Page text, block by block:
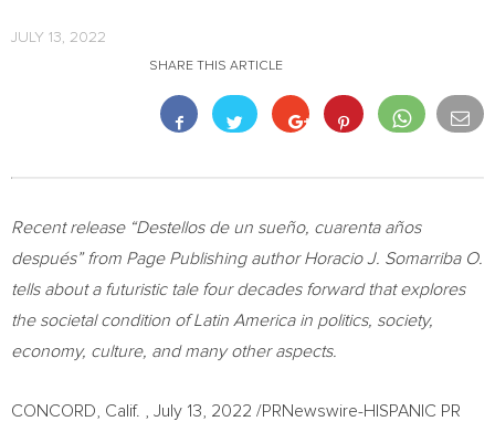
JULY 13, 2022
SHARE THIS ARTICLE
Recent release “Destellos de un sueño, cuarenta años
después” from Page Publishing authorHoracio J. Somarriba O.
tells about a futuristic tale four decades forward that explores
the societal condition ofLatin Americain politics, society,
economy, culture, and many other aspects.
CONCORD, Calif. July 13, 2022 /PRNewswire-HISPANIC PR